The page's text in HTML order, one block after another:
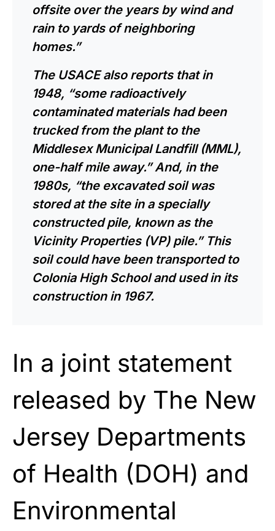
offsite over the years by wind and
rain to yards of neighboring
homes.”
The USACE also reports that in
1948, “some radioactively
contaminated materials had been
trucked from the plant to the
Middlesex Municipal Landfill (MML),
one-half mile away.” And, in the
1980s, “the excavated soil was
stored at the site in a specially
constructed pile, known as the
Vicinity Properties (VP) pile.” This
soil could have been transported to
Colonia High School and used in its
construction in 1967.
In a joint statement
released by The New
Jersey Departments
of Health (DOH) and
Environmental